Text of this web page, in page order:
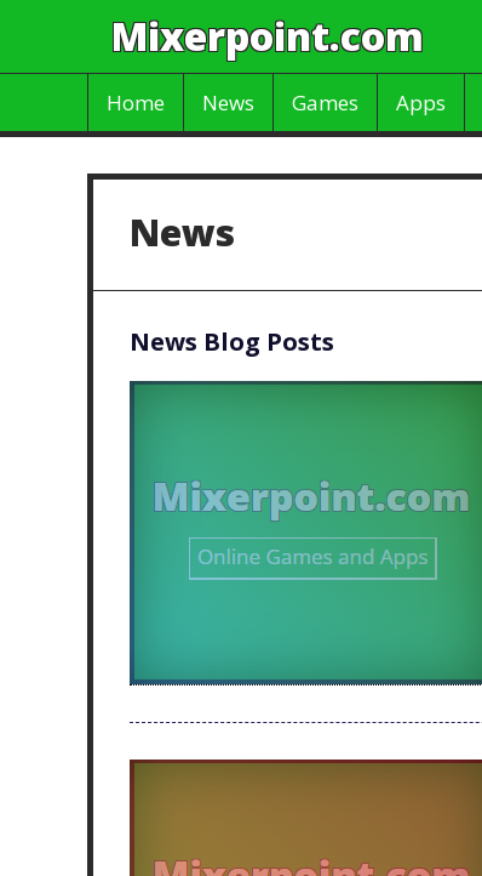
Mixerpoint.com
Home News Games Apps
News
News Blog Posts